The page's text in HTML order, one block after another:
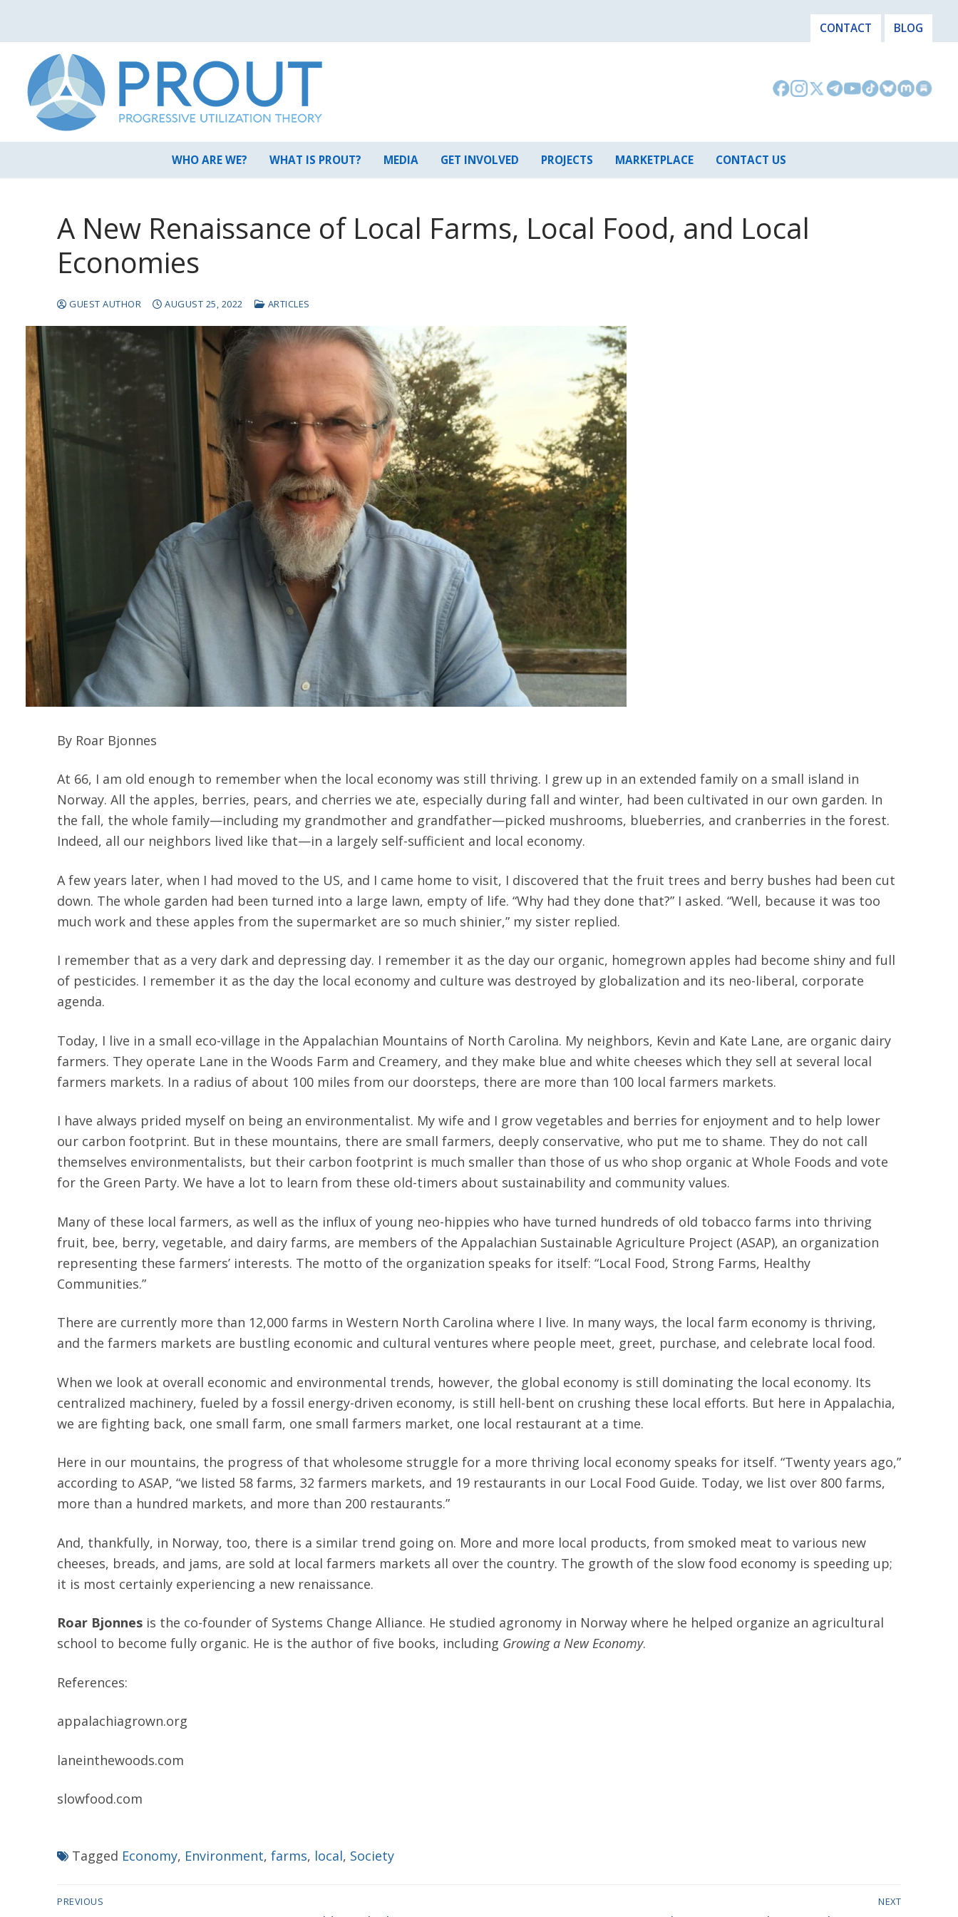
CONTACT BLOG
WHO ARE WE? WHAT IS PROUT? MEDIA GET INVOLVED PROJECTS MARKETPLACE CONTACT US
A New Renaissance of Local Farms, Local Food, and Local
Economies
GUEST AUTHOR AUGUST 25, 2022 ARTICLES
By Roar Bjonnes
At 66, I am old enough to remember when the local economy was still thriving. I grew up in an extended family on a small island in
Norway. All the apples, berries, pears, and cherries we ate, especially during fall and winter, had been cultivated in our own garden. In
the fall, the whole family—including my grandmother and grandfather—picked mushrooms, blueberries, and cranberries in the forest.
Indeed, all our neighbors lived like that—in a largely self-sufficient and local economy.
A few years later, when I had moved to the US, and I came home to visit, I discovered that the fruit trees and berry bushes had been cut
down. The whole garden had been turned into a large lawn, empty of life. “Why had they done that?” I asked. “Well, because it was too
much work and these apples from the supermarket are so much shinier,” my sister replied.
I remember that as a very dark and depressing day. I remember it as the day our organic, homegrown apples had become shiny and full
of pesticides. I remember it as the day the local economy and culture was destroyed by globalization and its neo-liberal, corporate
agenda.
Today, I live in a small eco-village in the Appalachian Mountains of North Carolina. My neighbors, Kevin and Kate Lane, are organic dairy
farmers. They operate Lane in the Woods Farm and Creamery, and they make blue and white cheeses which they sell at several local
farmers markets. In a radius of about 100 miles from our doorsteps, there are more than 100 local farmers markets.
I have always prided myself on being an environmentalist. My wife and I grow vegetables and berries for enjoyment and to help lower
our carbon footprint. But in these mountains, there are small farmers, deeply conservative, who put me to shame. They do not call
themselves environmentalists, but their carbon footprint is much smaller than those of us who shop organic at Whole Foods and vote
for the Green Party. We have a lot to learn from these old-timers about sustainability and community values.
Many of these local farmers, as well as the influx of young neo-hippies who have turned hundreds of old tobacco farms into thriving
fruit, bee, berry, vegetable, and dairy farms, are members of the Appalachian Sustainable Agriculture Project (ASAP), an organization
representing these farmers’ interests. The motto of the organization speaks for itself: “Local Food, Strong Farms, Healthy
Communities.”
There are currently more than 12,000 farms in Western North Carolina where I live. In many ways, the local farm economy is thriving,
and the farmers markets are bustling economic and cultural ventures where people meet, greet, purchase, and celebrate local food.
When we look at overall economic and environmental trends, however, the global economy is still dominating the local economy. Its
centralized machinery, fueled by a fossil energy-driven economy, is still hell-bent on crushing these local efforts. But here in Appalachia,
we are fighting back, one small farm, one small farmers market, one local restaurant at a time.
Here in our mountains, the progress of that wholesome struggle for a more thriving local economy speaks for itself. “Twenty years ago,”
according to ASAP, “we listed 58 farms, 32 farmers markets, and 19 restaurants in our Local Food Guide. Today, we list over 800 farms,
more than a hundred markets, and more than 200 restaurants.”
And, thankfully, in Norway, too, there is a similar trend going on. More and more local products, from smoked meat to various new
cheeses, breads, and jams, are sold at local farmers markets all over the country. The growth of the slow food economy is speeding up;
it is most certainly experiencing a new renaissance.
Roar Bjonnes is the co-founder of Systems Change Alliance. He studied agronomy in Norway where he helped organize an agricultural
school to become fully organic. He is the author of five books, including Growing a New Economy.
References:
appalachiagrown.org
laneinthewoods.com
slowfood.com
Tagged Economy, Environment, farms, local, Society
Post
PREVIOUS NEXT